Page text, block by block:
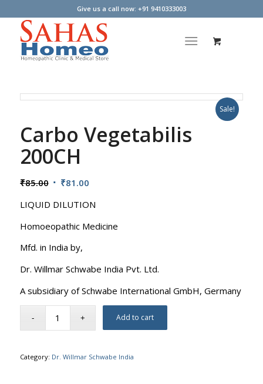
Give us a call now: +91 9410333003
Sale!
Carbo Vegetabilis
200CH
₹85.00 Original
was:
₹85.00.
₹81.00Current
is:
₹81.00.
LIQUID DILUTION
Homoeopathic Medicine
Mfd. in India by,
Dr. Willmar Schwabe India Pvt. Ltd.
A subsidiary of Schwabe International GmbH, Germany
Add to cart
Category: Dr. Willmar Schwabe India